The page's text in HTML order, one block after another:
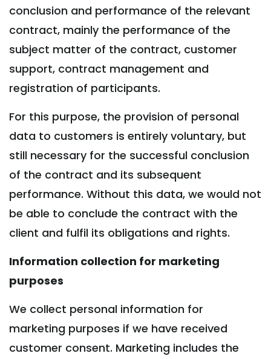
conclusion and performance of the relevant
contract, mainly the performance of the
subject matter of the contract, customer
support, contract management and
registration of participants.
For this purpose, the provision of personal
data to customers is entirely voluntary, but
still necessary for the successful conclusion
of the contract and its subsequent
performance. Without this data, we would not
be able to conclude the contract with the
client and fulfil its obligations and rights.
Information collection for marketing
purposes
We collect personal information for
marketing purposes if we have received
customer consent. Marketing includes the